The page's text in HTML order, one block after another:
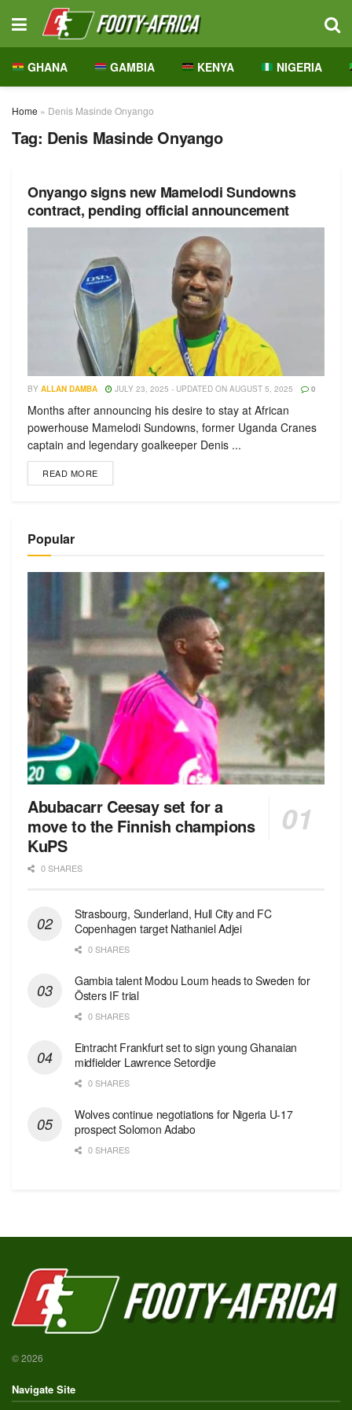
GHANA GAMBIA KENYA NIGERIA
Home » Denis Masinde Onyango
Tag: Denis Masinde Onyango
Onyango signs new Mamelodi Sundowns
contract, pending official announcement
BY ALLAN DAMBA JULY 23, 2025 - UPDATED ON AUGUST 5, 2025 0
Months after announcing his desire to stay at African
powerhouse Mamelodi Sundowns, former Uganda Cranes
captain and legendary goalkeeper Denis ...
READ MORE
Popular
Abubacarr Ceesay set for a
move to the Finnish champions
KuPS
0 SHARES
Strasbourg, Sunderland, Hull City and FC
Copenhagen target Nathaniel Adjei
0 SHARES
Gambia talent Modou Loum heads to Sweden for
Östers IF trial
0 SHARES
Eintracht Frankfurt set to sign young Ghanaian
midfielder Lawrence Setordjie
0 SHARES
Wolves continue negotiations for Nigeria U-17
prospect Solomon Adabo
0 SHARES
© 2026
Navigate Site